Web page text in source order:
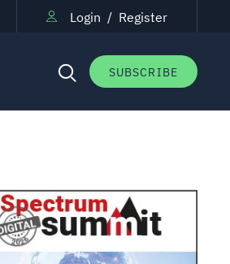
Login / Register
SUBSCRIBE